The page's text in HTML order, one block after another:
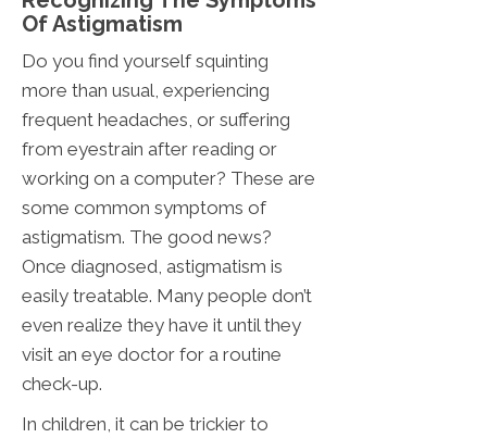
Of Astigmatism
Do you find yourself squinting
more than usual, experiencing
frequent headaches, or suffering
from eyestrain after reading or
working on a computer? These are
some common symptoms of
astigmatism. The good news?
Once diagnosed, astigmatism is
easily treatable. Many people don’t
even realize they have it until they
visit an eye doctor for a routine
check-up.
In children, it can be trickier to